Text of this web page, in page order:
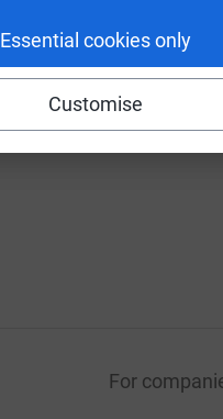
Essential cookies only
Customise
For